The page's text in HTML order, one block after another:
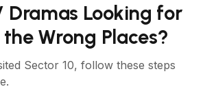
Dramas Looking for
Wrong Places?
Sector 10, follow these steps